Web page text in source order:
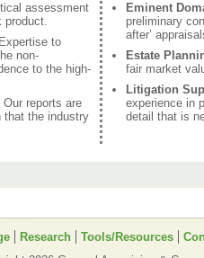
assessment
product.
Expertise to
non-
to the high-
Our reports are
that the industry
Eminent
preliminary
after’
Estate
fair market
Litigation
experience in
detail that is
Research Tools/Resources